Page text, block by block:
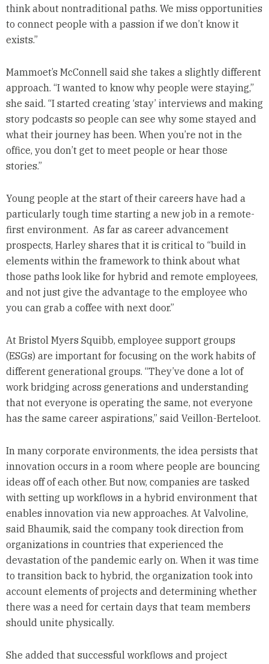
think about nontraditional paths. We miss opportunities
to connect people with a passion if we don’t know it
exists.”
Mammoet’s McConnell said she takes a slightly different
approach. “I wanted to know why people were staying,”
she said. “I started creating ‘stay’ interviews and making
story podcasts so people can see why some stayed and
what their journey has been. When you’re not in the
office, you don’t get to meet people or hear those
stories.”
Young people at the start of their careers have had a
particularly tough time starting a new job in a remote-
first environment. As far as career advancement
prospects, Harley shares that it is critical to “build in
elements within the framework to think about what
those paths look like for hybrid and remote employees,
and not just give the advantage to the employee who
you can grab a coffee with next door.”
At Bristol Myers Squibb, employee support groups
(ESGs) are important for focusing on the work habits of
different generational groups. “They’ve done a lot of
work bridging across generations and understanding
that not everyone is operating the same, not everyone
has the same career aspirations,” said Veillon-Berteloot.
In many corporate environments, the idea persists that
innovation occurs in a room where people are bouncing
ideas off of each other. But now, companies are tasked
with setting up workflows in a hybrid environment that
enables innovation via new approaches. At Valvoline,
said Bhaumik, said the company took direction from
organizations in countries that experienced the
devastation of the pandemic early on. When it was time
to transition back to hybrid, the organization took into
account elements of projects and determining whether
there was a need for certain days that team members
should unite physically.
She added that successful workflows and project